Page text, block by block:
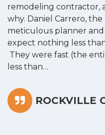
remodeling contractor,
why. Daniel Carrero,
meticulous planner
expect nothing less
They were fast (the
less than…
ROCKVILLE